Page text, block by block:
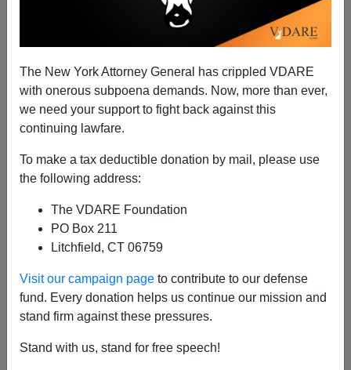
The New York Attorney General has crippled VDARE
with onerous subpoena demands. Now, more than ever,
we need your support to fight back against this
continuing lawfare.
To make a tax deductible donation by mail, please use
the following address:
The VDARE Foundation
PO Box 211
Litchfield, CT 06759
Visit our campaign page to contribute to our defense
fund. Every donation helps us continue our mission and
stand firm against these pressures.
Stand with us, stand for free speech!
Why Don't Chimps Ever Progress?
12/23/2020
A+
Chimpanzees are famously good at aping, yet they
never seem to make any cultural progress.
FromEvolution and Human Behavior :